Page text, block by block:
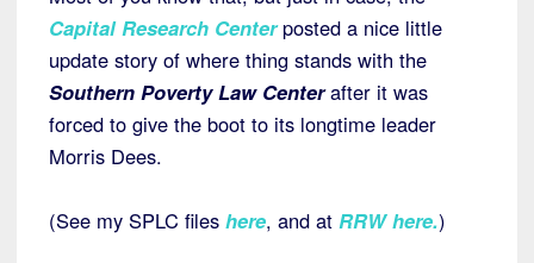
Capital Research Center posted a nice little
update story of where thing stands with the
Southern Poverty Law Center after it was
forced to give the boot to its longtime leader
Morris Dees.
(See my SPLC files here, and at RRW here.)